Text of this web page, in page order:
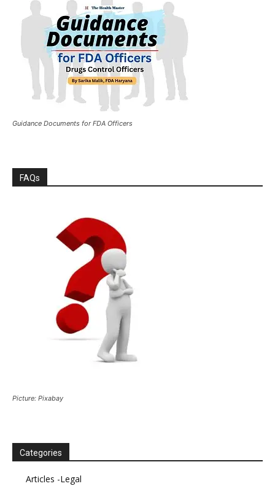
Guidance Documents for FDA Officers
FAQs
Picture: Pixabay
Categories
Articles -Legal